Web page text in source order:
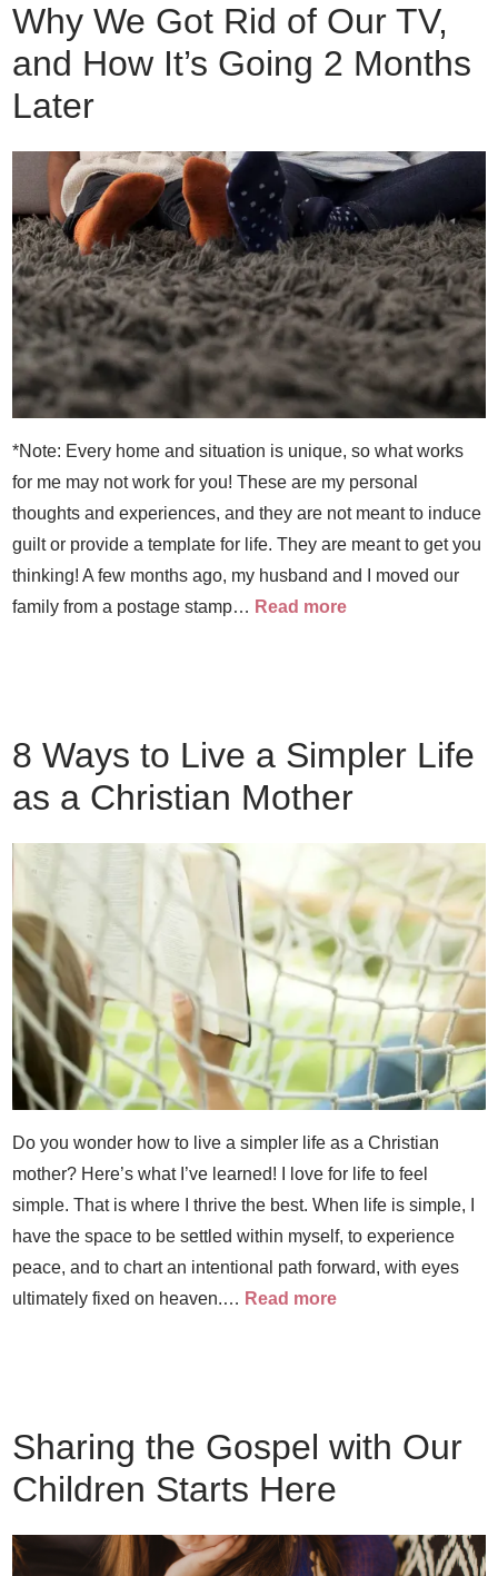
Why We Got Rid of Our TV,
and How It’s Going 2 Months
Later
*Note: Every home and situation is unique, so what works
for me may not work for you! These are my personal
thoughts and experiences, and they are not meant to induce
guilt or provide a template for life. They are meant to get you
thinking! A few months ago, my husband and I moved our
family from a postage stamp… Read more
8 Ways to Live a Simpler Life
as a Christian Mother
Do you wonder how to live a simpler life as a Christian
mother? Here’s what I’ve learned! I love for life to feel
simple. That is where I thrive the best. When life is simple, I
have the space to be settled within myself, to experience
peace, and to chart an intentional path forward, with eyes
ultimately fixed on heaven.… Read more
Sharing the Gospel with Our
Children Starts Here